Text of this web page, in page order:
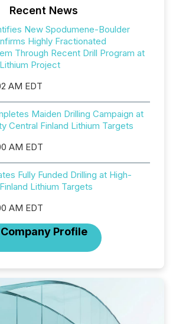
Recent News
New Spodumene-Boulder
Highly Fractionated
Through Recent Drill Program at
Project
AM EDT
Maiden Drilling Campaign at
Central Finland Lithium Targets
AM EDT
Fully Funded Drilling at High-
Lithium Targets
AM EDT
Company Profile